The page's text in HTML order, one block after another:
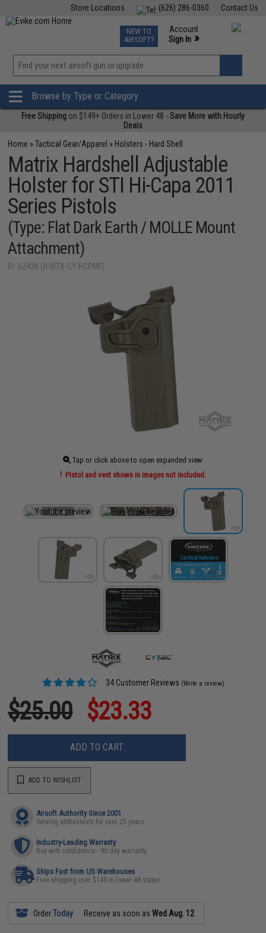
Contact Us
(626) 286-0360
Store Locations
TCG Events
Phone Support M-F 7am-5pm PST
NEW TO
AIRSOFT?
Account
Sign In »
»
Browse by Type or Category
Free Shipping on $149+ Orders in Lower 48 -Save More with Hourly
Deals
Home »Tactical Gear/Apparel » Holsters - Hard Shell
Matrix Hardshell Adjustable
Holster for STI Hi-Capa 2011
Series Pistols
(Type: Flat Dark Earth / MOLLE Mount
Attachment)
ID: 62438 (H-MTX-CY-HCPMF)
Tap or click above to open expanded view
Pistol and vest shown in images not included.
34 Customer Reviews (Write a review)
$25.00 $23.33
ADD TO CART
ADD TO WISHLIST
Airsoft Authority Since 2001
Serving enthusiasts for over 25 years
Industry-Leading Warranty
Buy with confidence - 90 day warranty
Ships Fast from US Warehouses
Free shipping over $149 in lower 48 states
OrderToday Receive as soon asWed Aug. 12